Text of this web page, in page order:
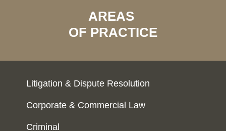
AREAS
OF PRACTICE
Litigation & Dispute Resolution
Corporate & Commercial Law
Criminal